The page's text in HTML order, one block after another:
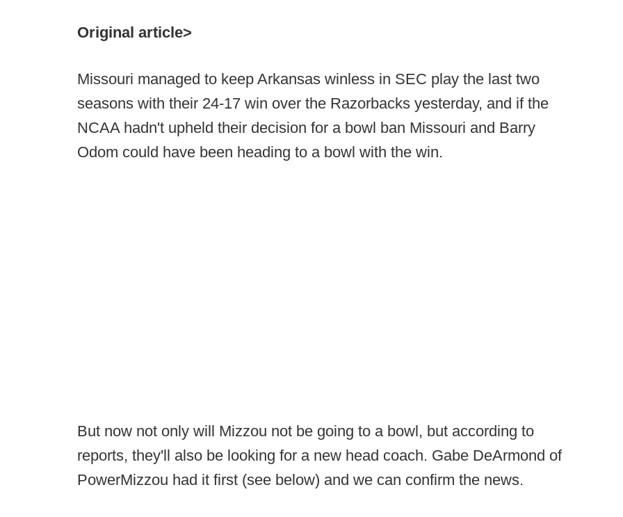
Original article>
Missouri managed to keep Arkansas winless in SEC play the last two
seasons with their 24-17 win over the Razorbacks yesterday, and if the
NCAA hadn't upheld their decision for a bowl ban Missouri and Barry
Odom could have been heading to a bowl with the win.
But now not only will Mizzou not be going to a bowl, but according to
reports, they'll also be looking for a new head coach. Gabe DeArmond of
PowerMizzou had it first (see below) and we can confirm the news.